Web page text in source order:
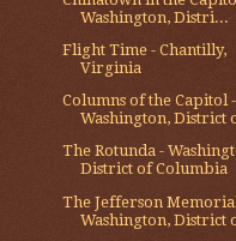
Washington, Distri...
Flight Time - Chantilly,
Virginia
Columns of the Capitol -
Washington, District
The Rotunda -
District of Columbia
The Jefferson
Washington, District